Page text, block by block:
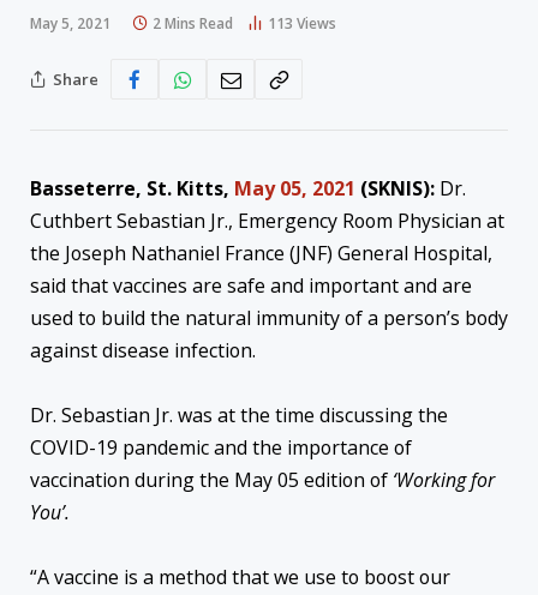
May 5, 2021 2 Mins Read 113 Views
Share
Basseterre, St. Kitts, May 05, 2021 (SKNIS): Dr.
Cuthbert Sebastian Jr., Emergency Room Physician at
the Joseph Nathaniel France (JNF) General Hospital,
said that vaccines are safe and important and are
used to build the natural immunity of a person’s body
against disease infection.
Dr. Sebastian Jr. was at the time discussing the
COVID-19 pandemic and the importance of
vaccination during the May 05 edition of ‘Working for
You’.
“A vaccine is a method that we use to boost our